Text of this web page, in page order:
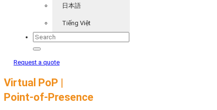
日本語
Tiếng Việt
Request a quote
Virtual PoP |
Point-of-Presence